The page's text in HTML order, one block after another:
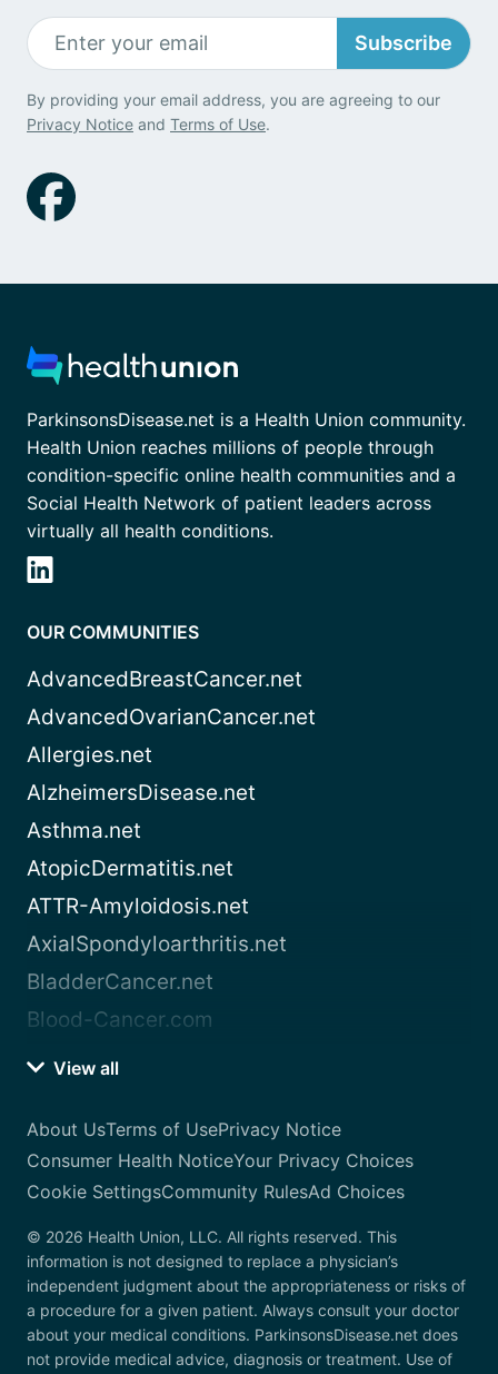
Subscribe
By providing your email address, you are agreeing to our
Privacy Notice and Terms of Use.
ParkinsonsDisease.net is a Health Union community.
Health Union reaches millions of people through
condition-specific online health communities and a
Social Health Network of patient leaders across
virtually all health conditions.
OUR COMMUNITIES
AdvancedBreastCancer.net
AdvancedOvarianCancer.net
Allergies.net
AlzheimersDisease.net
Asthma.net
AtopicDermatitis.net
ATTR-Amyloidosis.net
AxialSpondyloarthritis.net
BladderCancer.net
Blood-Cancer.com
View all
About UsTerms of UsePrivacy Notice
Consumer Health NoticeYour Privacy Choices
Cookie SettingsCommunity RulesAd Choices
© 2026 Health Union, LLC. All rights reserved. This
information is not designed to replace a physician’s
independent judgment about the appropriateness or risks of
a procedure for a given patient. Always consult your doctor
about your medical conditions. ParkinsonsDisease.net does
not provide medical advice, diagnosis or treatment. Use of